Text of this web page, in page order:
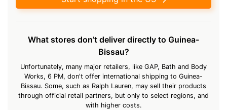
What stores don’t deliver directly to Guinea-
Bissau?
Unfortunately, many major retailers, like GAP, Bath and Body
Works, 6 PM, don't offer international shipping to Guinea-
Bissau. Some, such as Ralph Lauren, may sell their products
through official retail partners, but only to select regions, and
with higher costs.